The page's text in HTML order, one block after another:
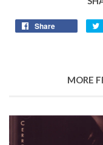
Share
MORE